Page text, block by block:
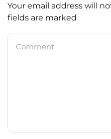
Your email address will
fields are marked